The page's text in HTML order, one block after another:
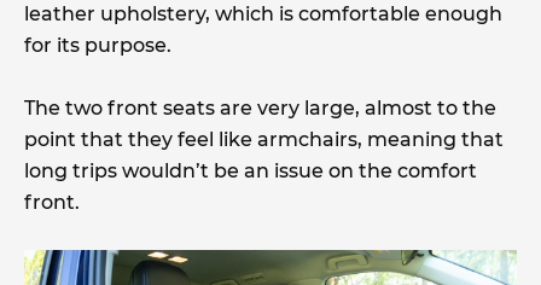
leather upholstery, which is comfortable enough
for its purpose.
The two front seats are very large, almost to the
point that they feel like armchairs, meaning that
long trips wouldn’t be an issue on the comfort
front.